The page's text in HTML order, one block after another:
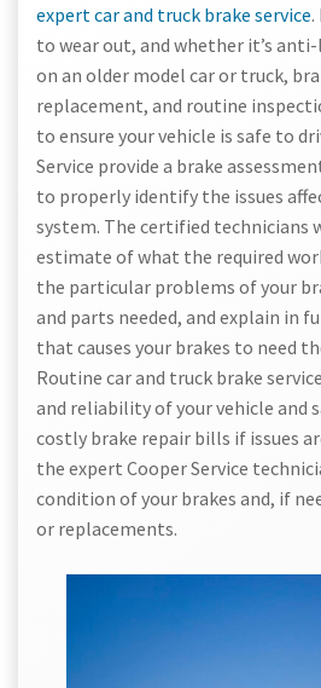
expert car and truck brake service
to wear out, and whether it’s
on an older model car or truck,
replacement, and routine
to ensure your vehicle is safe to
Service provide a brake
to properly identify the issues
system. The certified technicians
estimate of what the required
the particular problems of your
and parts needed, and explain in
that causes your brakes to need
Routine car and truck brake
and reliability of your vehicle and
costly brake repair bills if issues
the expert Cooper Service
condition of your brakes and, if
or replacements.